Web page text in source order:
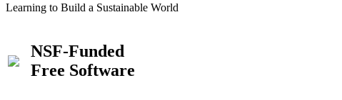
Learning to Build a Sustainable World
NSF-Funded
Free Software